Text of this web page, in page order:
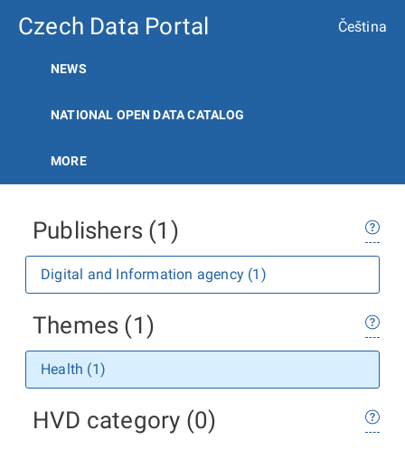
Czech Data Portal Čeština
NEWS
NATIONAL OPEN DATA CATALOG
MORE
Publishers (1)
Digital and Information agency (1)
Themes (1)
Health (1)
HVD category (0)